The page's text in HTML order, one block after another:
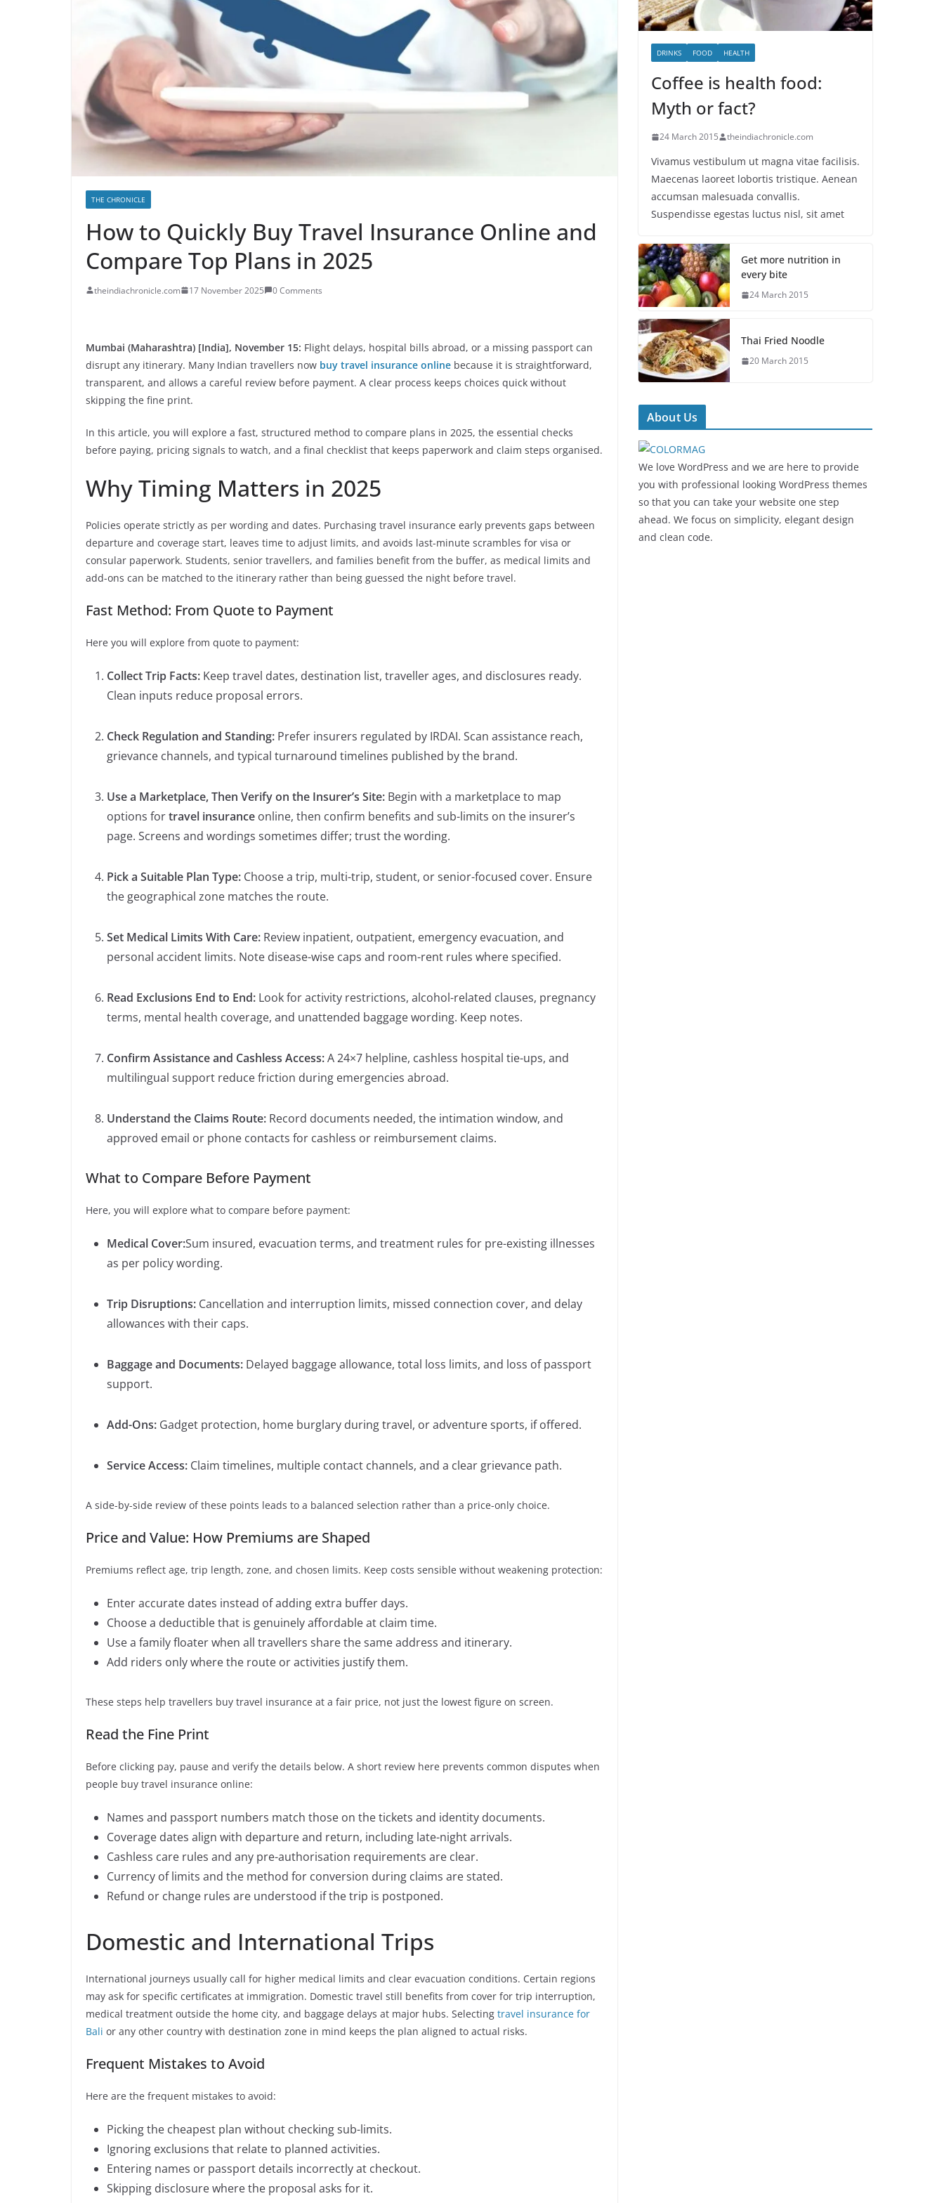
THE CHRONICLE
How to Quickly Buy Travel Insurance Online and
Compare Top Plans in 2025
theindiachronicle.com 17 November 2025 0 Comments
Mumbai (Maharashtra) [India], November 15: Flight delays, hospital bills abroad, or a missing passport can
disrupt any itinerary. Many Indian travellers now buy travel insurance online because it is straightforward,
transparent, and allows a careful review before payment. A clear process keeps choices quick without
skipping the fine print.
In this article, you will explore a fast, structured method to compare plans in 2025, the essential checks
before paying, pricing signals to watch, and a final checklist that keeps paperwork and claim steps organised.
Why Timing Matters in 2025
Policies operate strictly as per wording and dates. Purchasing travel insurance early prevents gaps between
departure and coverage start, leaves time to adjust limits, and avoids last-minute scrambles for visa or
consular paperwork. Students, senior travellers, and families benefit from the buffer, as medical limits and
add-ons can be matched to the itinerary rather than being guessed the night before travel.
Fast Method: From Quote to Payment
Here you will explore from quote to payment:
Collect Trip Facts: Keep travel dates, destination list, traveller ages, and disclosures ready.
Clean inputs reduce proposal errors.
Check Regulation and Standing: Prefer insurers regulated by IRDAI. Scan assistance reach,
grievance channels, and typical turnaround timelines published by the brand.
Use a Marketplace, Then Verify on the Insurer’s Site: Begin with a marketplace to map
options fortravel insurance online, then confirm benefits and sub-limits on the insurer’s
page. Screens and wordings sometimes differ; trust the wording.
Pick a Suitable Plan Type: Choose a trip, multi-trip, student, or senior-focused cover. Ensure
the geographical zone matches the route.
Set Medical Limits With Care: Review inpatient, outpatient, emergency evacuation, and
personal accident limits. Note disease-wise caps and room-rent rules where specified.
Read Exclusions End to End: Look for activity restrictions, alcohol-related clauses, pregnancy
terms, mental health coverage, and unattended baggage wording. Keep notes.
Confirm Assistance and Cashless Access:A 24×7 helpline, cashless hospital tie-ups, and
multilingual support reduce friction during emergencies abroad.
Understand the Claims Route: Record documents needed, the intimation window, and
approved email or phone contacts for cashless or reimbursement claims.
What to Compare Before Payment
Here, you will explore what to compare before payment:
Medical Cover:Sum insured, evacuation terms, and treatment rules for pre-existing illnesses
as per policy wording.
Trip Disruptions: Cancellation and interruption limits, missed connection cover, and delay
allowances with their caps.
Baggage and Documents: Delayed baggage allowance, total loss limits, and loss of passport
support.
Add-Ons: Gadget protection, home burglary during travel, or adventure sports, if offered.
Service Access: Claim timelines, multiple contact channels, and a clear grievance path.
A side-by-side review of these points leads to a balanced selection rather than a price-only choice.
Price and Value: How Premiums are Shaped
Premiums reflect age, trip length, zone, and chosen limits. Keep costs sensible without weakening protection:
Enter accurate dates instead of adding extra buffer days.
Choose a deductible that is genuinely affordable at claim time.
Use a family floater when all travellers share the same address and itinerary.
Add riders only where the route or activities justify them.
These steps help travellers buy travel insurance at a fair price, not just the lowest figure on screen.
Read the Fine Print
Before clicking pay, pause and verify the details below. A short review here prevents common disputes when
people buy travel insurance online:
Names and passport numbers match those on the tickets and identity documents.
Coverage dates align with departure and return, including late-night arrivals.
Cashless care rules and any pre-authorisation requirements are clear.
Currency of limits and the method for conversion during claims are stated.
Refund or change rules are understood if the trip is postponed.
Domestic and International Trips
International journeys usually call for higher medical limits and clear evacuation conditions. Certain regions
may ask for specific certificates at immigration. Domestic travel still benefits from cover for trip interruption,
medical treatment outside the home city, and baggage delays at major hubs. Selecting travel insurance for
Bali or any other country with destination zone in mind keeps the plan aligned to actual risks.
Frequent Mistakes to Avoid
Here are the frequent mistakes to avoid:
Picking the cheapest plan without checking sub-limits.
Ignoring exclusions that relate to planned activities.
Entering names or passport details incorrectly at checkout.
Skipping disclosure where the proposal asks for it.
DRINKS FOOD HEALTH
Coffee is health food:
Myth or fact?
24 March 2015 theindiachronicle.com
Vivamus vestibulum ut magna vitae facilisis.
Maecenas laoreet lobortis tristique. Aenean
accumsan malesuada convallis.
Suspendisse egestas luctus nisl, sit amet
Get more nutrition in
every bite
24 March 2015
Thai Fried Noodle
20 March 2015
About Us
We love WordPress and we are here to provide
you with professional looking WordPress themes
so that you can take your website one step
ahead. We focus on simplicity, elegant design
and clean code.